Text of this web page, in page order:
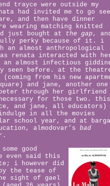
trayce were outside my
had invited me to go
and then have dinner
wearing matching knitted
just bought at the gap ,
perky because of it. i
an almost anthropological
renata interacted with
an almost infectious
seen before. at the
(coming from his new
and jane, another
through her girlfriend
for those two. this
and jane, all educators)
in all the movies
school year, and at
almodovar's bad
good
even said this
i however did
the tease of
sight of gael